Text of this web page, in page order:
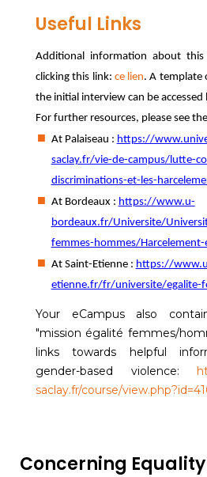
Useful Links
Additional information about this
clicking this link: ce lien. A template
the initial interview can be accessed
For further resources, please see
At Palaiseau : https://
saclay.fr/vie-de-campus/lutte-
discriminations-et-les-
At Bordeaux : https://www.u-
bordeaux.fr/Universite/
femmes-hommes/Harcelement-
At Saint-Etienne : https://
etienne.fr/fr/universite/egalite-
Your eCampus also
"mission égalité femmes/
links towards helpful
gender-based violence:
saclay.fr/course/
Concerning Equality